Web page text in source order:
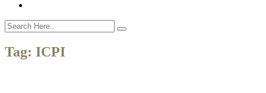
Tag: ICPI